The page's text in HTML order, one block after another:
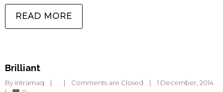
READ MORE
Brilliant
By intramaq | | Comments are Closed |